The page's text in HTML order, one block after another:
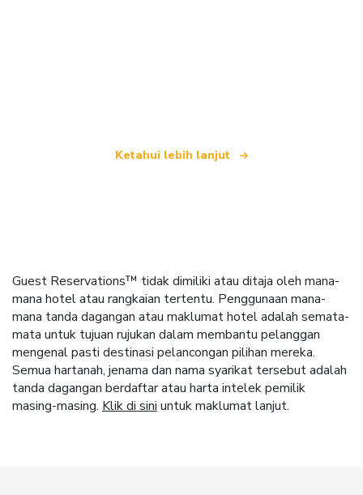
Ketahui lebih lanjut
Guest Reservations™ tidak dimiliki atau ditaja oleh mana-
mana hotel atau rangkaian tertentu. Penggunaan mana-
mana tanda dagangan atau maklumat hotel adalah semata-
mata untuk tujuan rujukan dalam membantu pelanggan
mengenal pasti destinasi pelancongan pilihan mereka.
Semua hartanah, jenama dan nama syarikat tersebut adalah
tanda dagangan berdaftar atau harta intelek pemilik
masing-masing. Klik di sini untuk maklumat lanjut.